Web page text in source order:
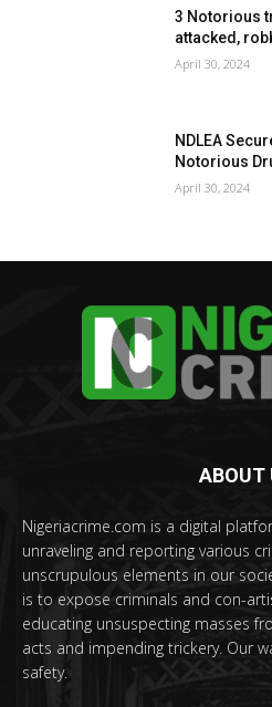
3 Notorious
attacked,
April 30, 2024
NDLEA
Notorious
April 30, 2024
ABOUT
Nigeriacrime.com is a digital
unraveling and reporting various
unscrupulous elements in our
is to expose criminals and con-
educating unsuspecting masses
acts and impending trickery. Our
safety.